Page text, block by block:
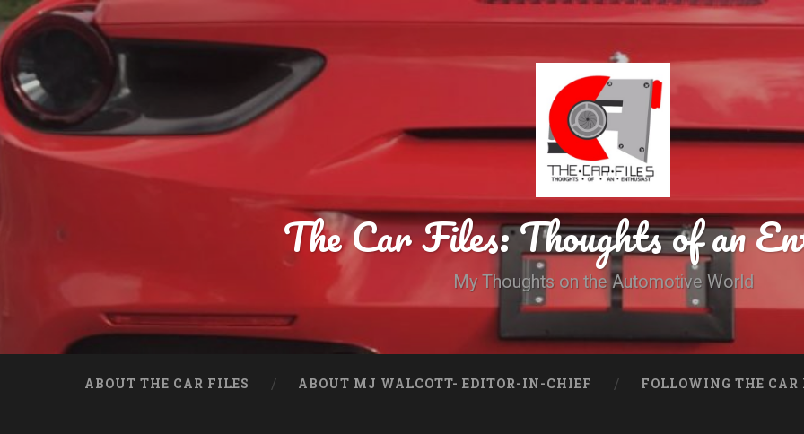
The Car Files: Thoughts of an
My Thoughts on the Automotive World
ABOUT THE CAR FILES ABOUT MJ WALCOTT- EDITOR-IN-CHIEF FOLLOWING THE CAR